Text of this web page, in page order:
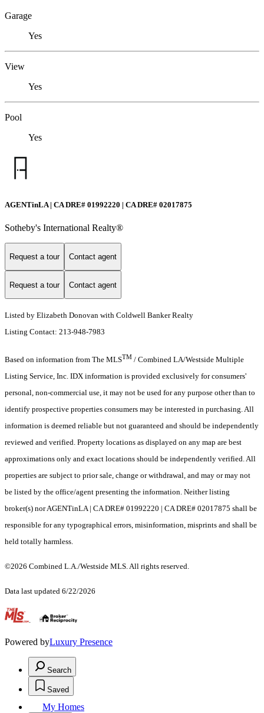
Garage
Yes
View
Yes
Pool
Yes
AGENTinLA | CA DRE# 01992220 | CA DRE# 02017875
Sotheby's International Realty®️
Request a tour Contact agent
Request a tour Contact agent
Listed by Elizabeth Donovan with Coldwell Banker Realty
Listing Contact: 213-948-7983
Based on information from The MLSTM / Combined LA/Westside Multiple
Listing Service, Inc. IDX information is provided exclusively for consumers'
personal, non-commercial use, it may not be used for any purpose other than to
identify prospective properties consumers may be interested in purchasing. All
information is deemed reliable but not guaranteed and should be independently
reviewed and verified. Property locations as displayed on any map are best
approximations only and exact locations should be independently verified. All
properties are subject to prior sale, change or withdrawal, and may or may not
be listed by the office/agent presenting the information. Neither listing
broker(s) nor AGENTinLA | CA DRE# 01992220 | CA DRE# 02017875 shall be
responsible for any typographical errors, misinformation, misprints and shall be
held totally harmless.
©2026 Combined L.A./Westside MLS. All rights reserved.
Data last updated 6/22/2026
.
Powered byLuxury Presence
Search
Saved
My Homes